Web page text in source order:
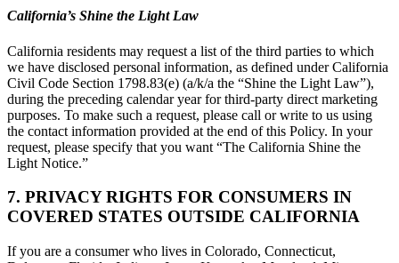
California’s Shine the Light Law
California residents may request a list of the third parties to which
we have disclosed personal information, as defined under California
Civil Code Section 1798.83(e) (a/k/a the “Shine the Light Law”),
during the preceding calendar year for third-party direct marketing
purposes. To make such a request, please call or write to us using
the contact information provided at the end of this Policy. In your
request, please specify that you want “The California Shine the
Light Notice.”
7. PRIVACY RIGHTS FOR CONSUMERS IN
COVERED STATES OUTSIDE CALIFORNIA
If you are a consumer who lives in Colorado, Connecticut,